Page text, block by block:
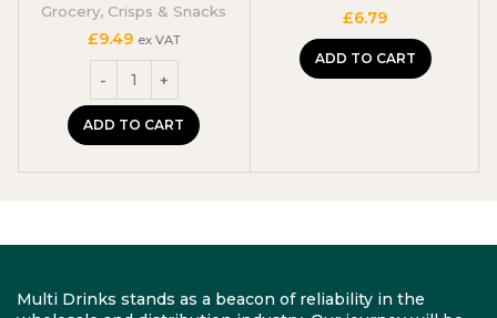
Grocery, Crisps & Snacks
£9.49 ex VAT
ADD TO CART
£6.79
ADD TO CART
Multi Drinks stands as a beacon of reliability in the